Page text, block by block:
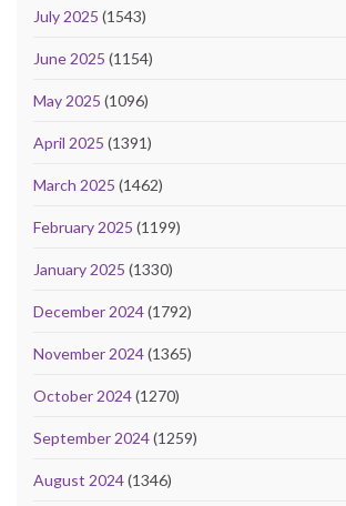
July 2025 (1543)
June 2025 (1154)
May 2025 (1096)
April 2025 (1391)
March 2025 (1462)
February 2025 (1199)
January 2025 (1330)
December 2024(1792)
November 2024(1365)
October 2024(1270)
September 2024(1259)
August 2024(1346)